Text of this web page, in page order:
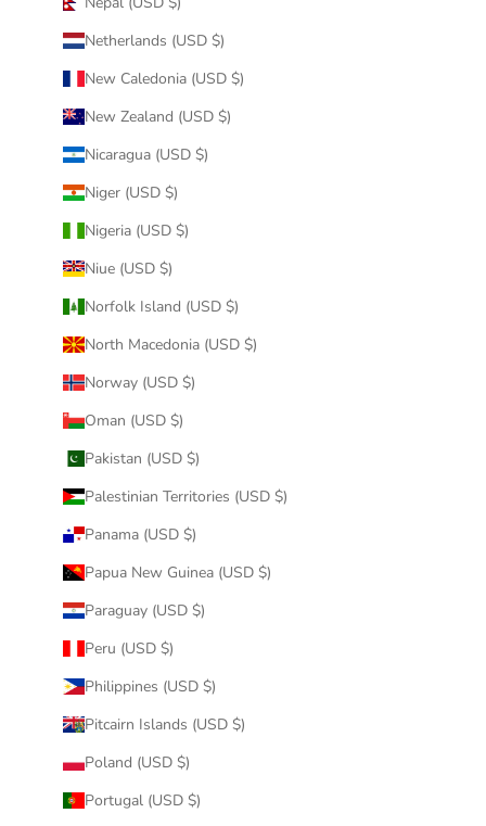
Netherlands (USD $)
New Caledonia (USD $)
New Zealand (USD $)
Nicaragua (USD $)
Niger (USD $)
Nigeria (USD $)
Niue (USD $)
Norfolk Island (USD $)
North Macedonia (USD $)
Norway (USD $)
Oman (USD $)
Pakistan (USD $)
Palestinian Territories (USD $)
Panama (USD $)
Papua New Guinea (USD $)
Paraguay (USD $)
Peru (USD $)
Philippines (USD $)
Pitcairn Islands (USD $)
Poland (USD $)
Portugal (USD $)